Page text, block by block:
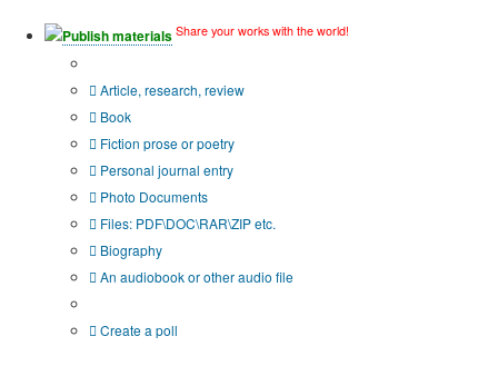
Publish materials Share your works with the world!
Article, research, review
Book
Fiction prose or poetry
Personal journal entry
Photo Documents
Files: PDF\DOC\RAR\ZIP etc.
Biography
An audiobook or other audio file
Create a poll